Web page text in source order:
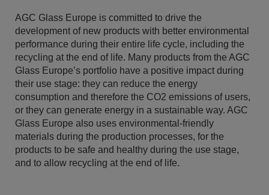
AGC Glass Europe is committed to drive the
development of new products with better environmental
performance during their entire life cycle, including the
recycling at the end of life. Many products from the AGC
Glass Europe’s portfolio have a positive impact during
their use stage: they can reduce the energy
consumption and therefore the CO2 emissions of users,
or they can generate energy in a sustainable way. AGC
Glass Europe also uses environmental-friendly
materials during the production processes, for the
products to be safe and healthy during the use stage,
and to allow recycling at the end of life.